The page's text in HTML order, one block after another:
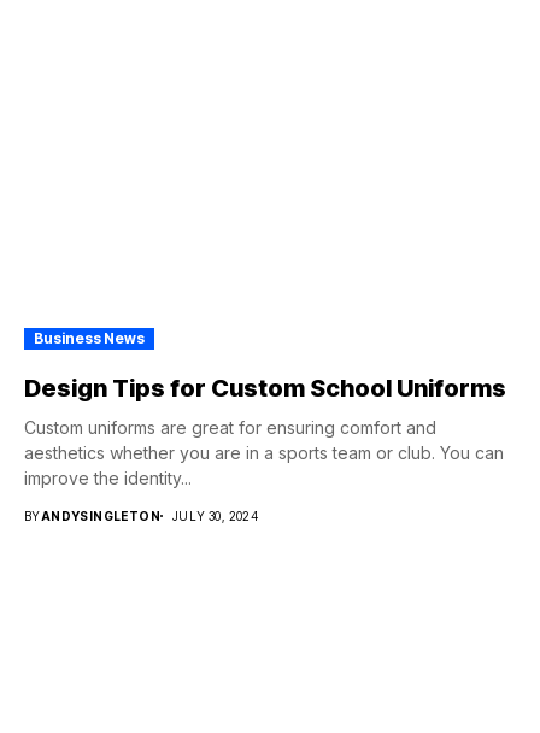
Business News
Design Tips for Custom School Uniforms
Custom uniforms are great for ensuring comfort and
aesthetics whether you are in a sports team or club. You can
improve the identity...
BYANDYSINGLETON JULY 30, 2024